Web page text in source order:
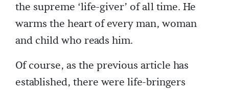
the supreme ‘life-giver’ of all time. He
warms the heart of every man, woman
and child who reads him.
Of course, as the previous article has
established, there were life-bringers